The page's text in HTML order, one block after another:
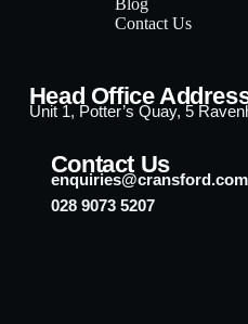
Blog
Contact Us
Head Office
Unit 1, Potter’s Quay, 5
Contact Us
enquiries@cransford.com
028 9073 5207